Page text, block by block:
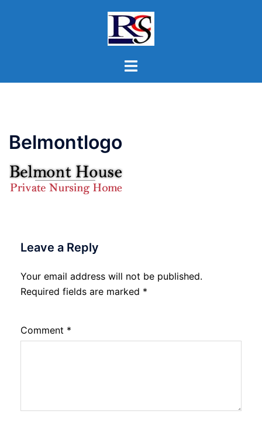
Toggle
Belmontlogo
Leave a Reply
Your email address will not be published.
Required fields are marked *
Comment *